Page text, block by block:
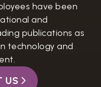
have been
and
publications as
technology and
US